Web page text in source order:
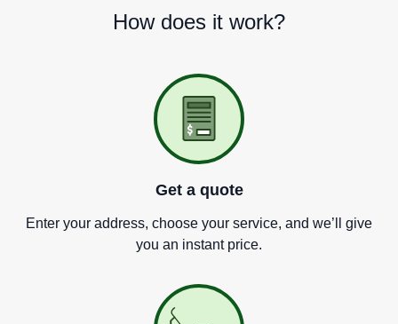
How does it work?
Get a quote
Enter your address, choose your service, and we’ ll give
you an instant price.